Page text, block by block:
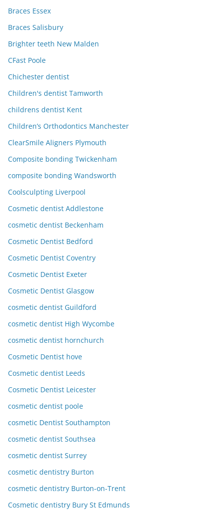
Braces Essex
Braces Salisbury
Brighter teeth New Malden
CFast Poole
Chichester dentist
Children's dentist Tamworth
childrens dentist Kent
Children’s Orthodontics Manchester
ClearSmile Aligners Plymouth
Composite bonding Twickenham
composite bonding Wandsworth
Coolsculpting Liverpool
Cosmetic dentist Addlestone
cosmetic dentist Beckenham
Cosmetic Dentist Bedford
Cosmetic Dentist Coventry
Cosmetic Dentist Exeter
Cosmetic Dentist Glasgow
cosmetic dentist Guildford
cosmetic dentist High Wycombe
cosmetic dentist hornchurch
Cosmetic Dentist hove
Cosmetic dentist Leeds
Cosmetic Dentist Leicester
cosmetic dentist poole
cosmetic Dentist Southampton
cosmetic dentist Southsea
cosmetic dentist Surrey
cosmetic dentistry Burton
cosmetic dentistry Burton-on-Trent
Cosmetic dentistry Bury St Edmunds